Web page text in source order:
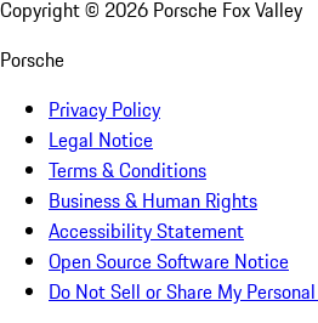
Copyright © 2026 Porsche Fox Valley
Porsche
Privacy Policy
Legal Notice
Terms & Conditions
Business & Human Rights
Accessibility Statement
Open Source Software Notice
Do Not Sell or Share My